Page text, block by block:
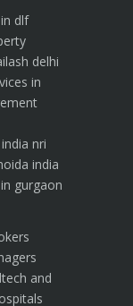
dlf
delhi
in
nri
india
gurgaon
and